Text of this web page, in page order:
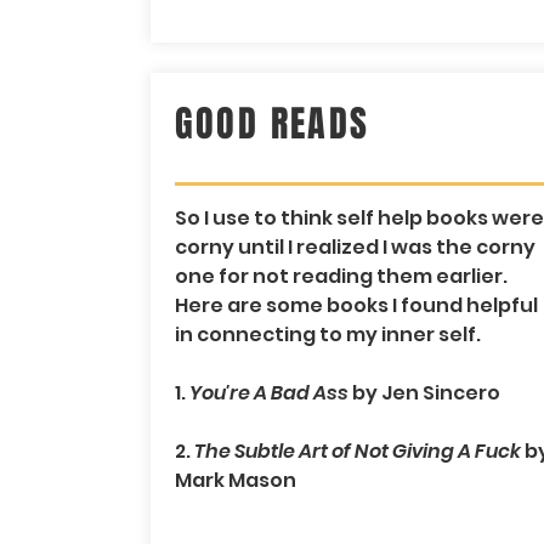
GOOD READS
So I use to think self help books were
corny until I realized I was the corny
one for not reading them earlier.
Here are some books I found helpful
in connecting to my inner self.
1.You're A Bad Ass by Jen Sincero
2.The Subtle Art of Not Giving A Fuck
Mark Mason